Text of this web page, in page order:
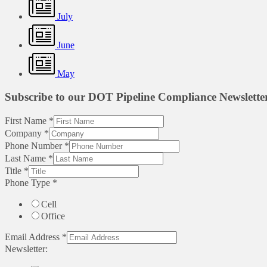
July
June
May
Subscribe to our DOT Pipeline Compliance
First Name *
Company *
Phone Number *
Last Name *
Title *
Phone Type *
Cell
Office
Email Address *
Newsletter: